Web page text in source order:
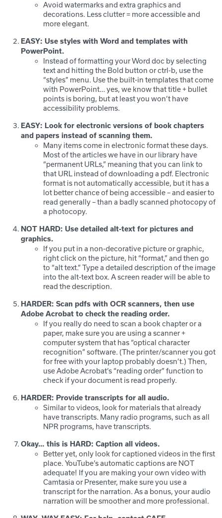
Avoid watermarks and extra graphics and
decorations. Less clutter = more accessible and
more elegant.
EASY: Use styles with Word and templates with
PowerPoint.
Instead of formatting your Word doc by selecting
text and hitting the Bold button or ctrl-b, use the
“styles” menu. Use the built-in templates that come
with PowerPoint… yes, we know that title + bullet
points is boring, but at least you won’t have
accessibility problems.
EASY: Look for electronic versions of book chapters
and papers instead of scanning them.
Many items come in electronic format these days.
Most of the articles we have in our library have
“permanent URLs,” meaning that you can link to
that URL instead of downloading a pdf. Electronic
format is not automatically accessible, but it has a
lot better chance of being accessible – and easier to
read generally – than a badly scanned photocopy of
a photocopy.
NOT HARD: Use detailed alt-text for pictures and
graphics.
If you put in a non-decorative picture or graphic,
right click on the picture, hit “format,” and then go
to “alt text.” Type a detailed description of the image
into the alt-text box. A screen reader will be able to
read the description.
HARDER: Scan pdfs with OCR scanners, then use
Adobe Acrobat to check the reading order.
If you really do need to scan a book chapter or a
paper, make sure you are using a scanner +
computer system that has “optical character
recognition” software. (The printer/scanner you got
for free with your laptop probably doesn’t.) Then,
use Adobe Acrobat’s “reading order” function to
check if your document is read properly.
HARDER: Provide transcripts for all audio.
Similar to videos, look for materials that already
have transcripts. Many radio programs, such as all
NPR programs, have transcripts.
Okay… this is HARD: Caption all videos.
Better yet, only look for captioned videos in the first
place. YouTube’s automatic captions are NOT
adequate! If you are making your own video with
Camtasia or Presenter, make sure you use a
transcript for the narration. As a bonus, your audio
narration will be smoother and more professional.